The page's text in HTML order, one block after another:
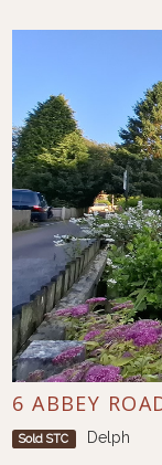
6 ABBEY
Sold STC Delph